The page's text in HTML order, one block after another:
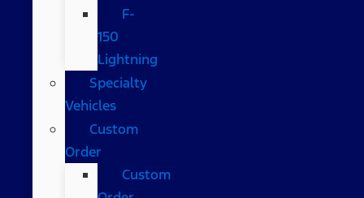
F-
150
Lightning
Specialty
Vehicles
Custom
Order
Custom